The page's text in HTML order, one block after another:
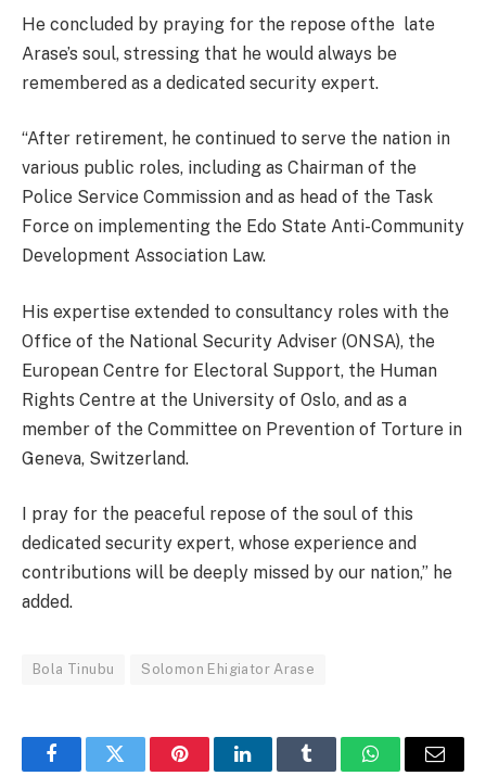
He concluded by praying for the repose ofthe late
Arase’s soul, stressing that he would always be
remembered as a dedicated security expert.
“After retirement, he continued to serve the nation in
various public roles, including as Chairman of the
Police Service Commission and as head of the Task
Force on implementing the Edo State Anti-Community
Development Association Law.
His expertise extended to consultancy roles with the
Office of the National Security Adviser (ONSA), the
European Centre for Electoral Support, the Human
Rights Centre at the University of Oslo, and as a
member of the Committee on Prevention of Torture in
Geneva, Switzerland.
I pray for the peaceful repose of the soul of this
dedicated security expert, whose experience and
contributions will be deeply missed by our nation,” he
added.
Bola Tinubu Solomon Ehigiator Arase
FacebookTwitter PinterestLinkedInTumblr WhatsAppEmail